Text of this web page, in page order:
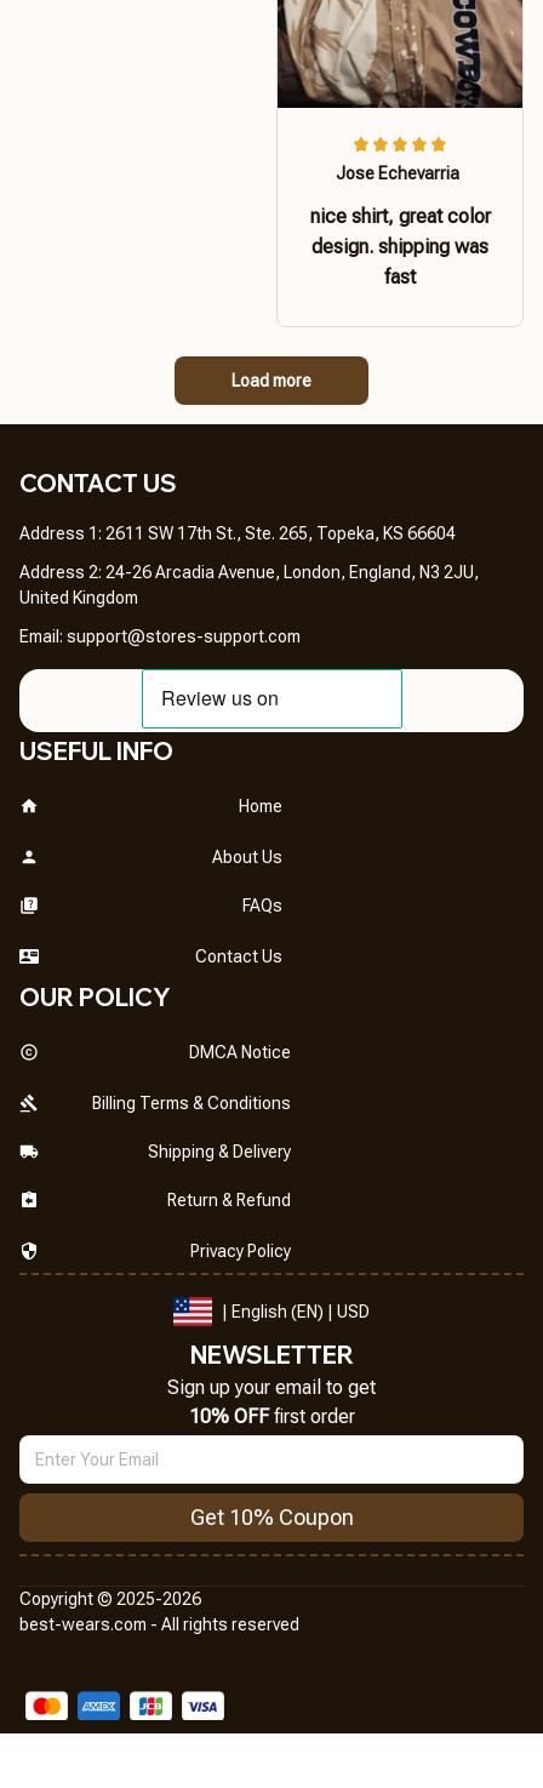
Jose Echevarria
nice shirt, great color
design. shipping was
fast
Load more
CONTACT US
Address 1: 2611 SW 17th St., Ste. 265, Topeka, KS 66604
Address 2: 24-26 Arcadia Avenue, London, England, N3 2JU,
United Kingdom
Email: support@stores-support.com
USEFUL INFO
Home
About Us
FAQs
Contact Us
OUR POLICY
DMCA Notice
Billing Terms & Conditions
Shipping & Delivery
Return & Refund
Privacy Policy
| English (EN) | USD
NEWSLETTER
Sign up your email to get
10% OFF first order
Get 10% Coupon
Copyright © 2025-2026
best-wears.com - All rights reserved